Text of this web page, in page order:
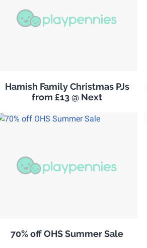
Hamish Family Christmas PJs
from £13 @ Next
70% off OHS Summer Sale